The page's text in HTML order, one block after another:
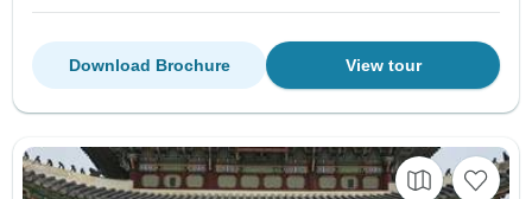
View tour
Download Brochure